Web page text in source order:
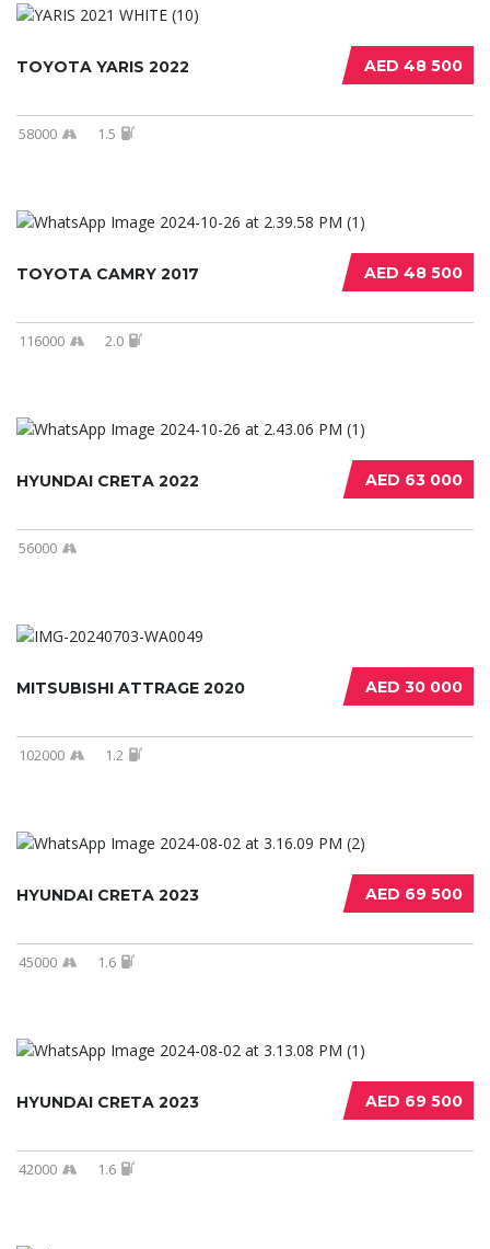
AED 48 500
TOYOTA YARIS 2022
58000 1.5
AED 48 500
TOYOTA CAMRY 2017
116000 2.0
AED 63 000
HYUNDAI CRETA 2022
56000
AED 30 000
MITSUBISHI ATTRAGE 2020
102000 1.2
AED 69 500
HYUNDAI CRETA 2023
45000 1.6
AED 69 500
HYUNDAI CRETA 2023
42000 1.6